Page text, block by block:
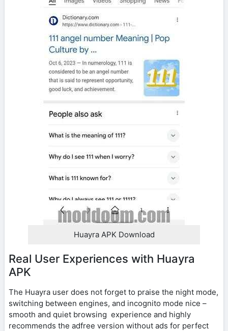
Huayra APK Download
Real User Experiences with Huayra
APK
The Huayra user does not forget to praise the night mode,
switching between engines, and incognito mode nice –
smooth and quiet browsing experience and highly
recommends the adfree version without ads for perfect